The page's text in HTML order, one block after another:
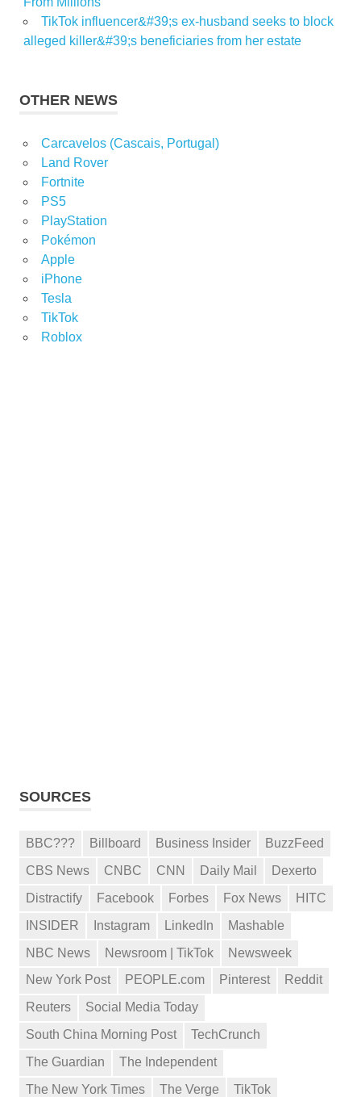
TikTok influencer&#39;s ex-husband seeks to block
alleged killer&#39;s beneficiaries from her estate
OTHER NEWS
Carcavelos (Cascais, Portugal)
Land Rover
Fortnite
PS5
PlayStation
Pokémon
Apple
iPhone
Tesla
TikTok
Roblox
SOURCES
BBC??? Billboard Business Insider
BuzzFeed
CBS News
CNBC CNN Daily Mail
Dexerto
Distractify
Facebook Forbes Fox News
HITC
INSIDER
Instagram LinkedIn
Mashable
NBC News
Newsroom | TikTok
Newsweek
New York Post
PEOPLE.com Pinterest
Reddit
Reuters
Social Media Today
South China Morning Post
TechCrunch
The Guardian
The Independent
The New York Times
The Verge TikTok